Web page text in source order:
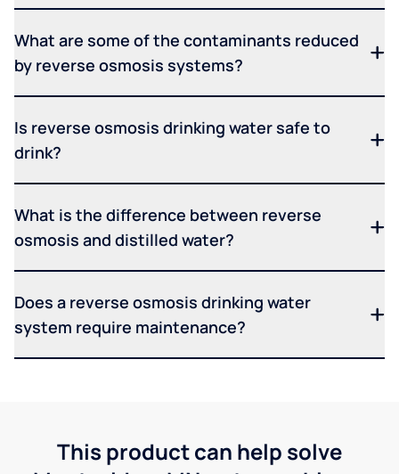
What are some of the contaminants reduced
by reverse osmosis systems?
Is reverse osmosis drinking water safe to
drink?
What is the difference between reverse
osmosis and distilled water?
Does a reverse osmosis drinking water
system require maintenance?
This product can help solve